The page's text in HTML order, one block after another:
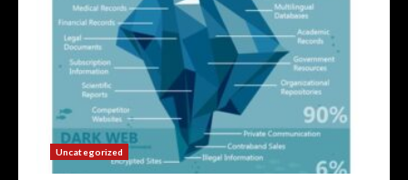
Uncategorized